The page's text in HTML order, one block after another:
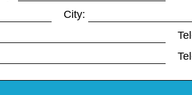
City: